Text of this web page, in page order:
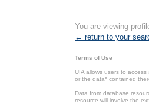
You are viewing
← return to your
Terms of Use
UIA allows users to
or the data* contained
Data from database
resource will involve the